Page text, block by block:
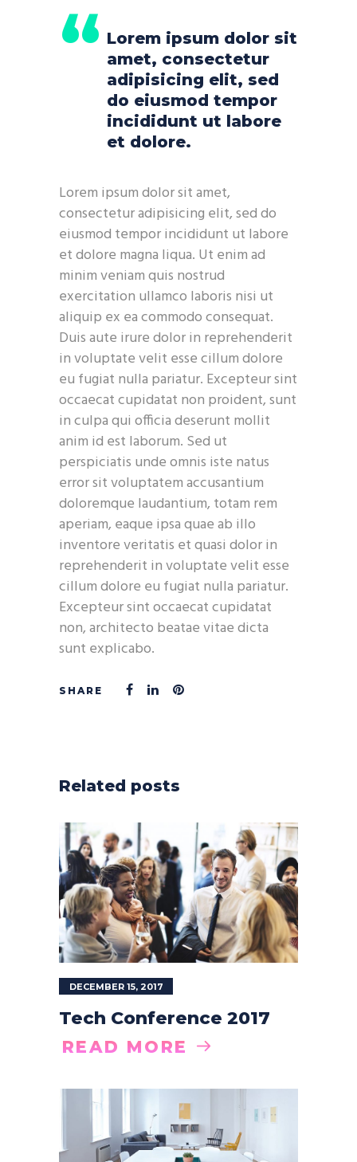
Lorem ipsum dolor sit
amet, consectetur
adipisicing elit, sed
do eiusmod tempor
incididunt ut labore
et dolore.
Lorem ipsum dolor sit amet,
consectetur adipisicing elit, sed do
eiusmod tempor incididunt ut labore
et dolore magna liqua. Ut enim ad
minim veniam quis nostrud
exercitation ullamco laboris nisi ut
aliquip ex ea commodo consequat.
Duis aute irure dolor in reprehenderit
in voluptate velit esse cillum dolore
eu fugiat nulla pariatur. Excepteur sint
occaecat cupidatat non proident, sunt
in culpa qui officia deserunt mollit
anim id est laborum. Sed ut
perspiciatis unde omnis iste natus
error sit voluptatem accusantium
doloremque laudantium, totam rem
aperiam, eaque ipsa quae ab illo
inventore veritatis et quasi dolor in
reprehenderit in voluptate velit esse
cillum dolore eu fugiat nulla pariatur.
Excepteur sint occaecat cupidatat
non, architecto beatae vitae dicta
sunt explicabo.
Related posts
DECEMBER 15, 2017
Tech Conference 2017
READ MORE